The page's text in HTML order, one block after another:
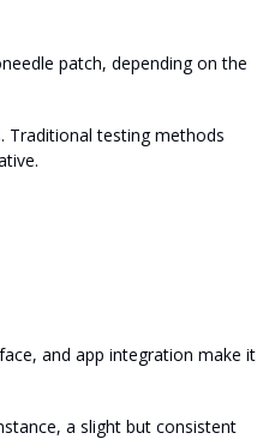
patch, depending on the
Traditional testing methods
and app integration make it
a slight but consistent